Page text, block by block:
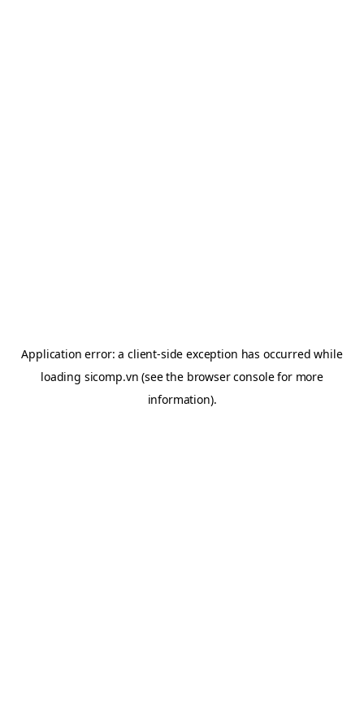
Application error: aclient-side exception has occurred while
loading sicomp.vn (see the browser consolefor more
information).